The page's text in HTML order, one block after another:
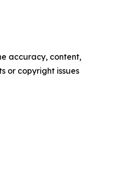
accuracy, content,
or copyright issues